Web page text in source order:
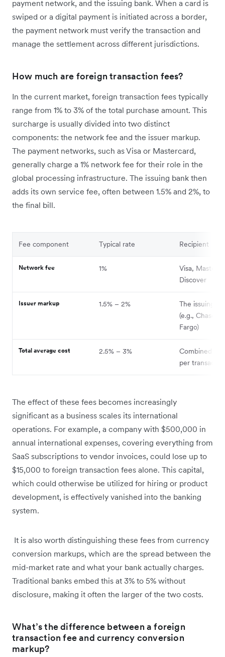
payment network, and the issuing bank. When a card is
swiped or a digital payment is initiated across a border,
the payment network must verify the transaction and
manage the settlement across different jurisdictions.
How much are foreign transaction fees?
In the current market, foreign transaction fees typically
range from 1% to 3% of the total purchase amount. This
surcharge is usually divided into two distinct
components: the network fee and the issuer markup.
The payment networks, such as Visa or Mastercard,
generally charge a 1% network fee for their role in the
global processing infrastructure. The issuing bank then
adds its own service fee, often between 1.5% and 2%, to
the final bill.
Fee component Typical rate Recipient
Network fee 1%
Visa,
Discover
Issuer markup 1.5% – 2%
The issuing
(e.g., Chase,
Fargo)
Total average cost 2.5% – 3%
Combined
per
The effect of these fees becomes increasingly
significant as a business scales its international
operations. For example, a company with $500,000 in
annual international expenses, covering everything from
SaaS subscriptions to vendor invoices, could lose up to
$15,000 to foreign transaction fees alone. This capital,
which could otherwise be utilized for hiring or product
development, is effectively vanished into the banking
system.
It is also worth distinguishing these fees from currency
conversion markups, which are the spread between the
mid-market rate and what your bank actually charges.
Traditional banks embed this at 3% to 5% without
disclosure, making it often the larger of the two costs.
What’s the difference between a foreign
transaction fee and currency conversion
markup?